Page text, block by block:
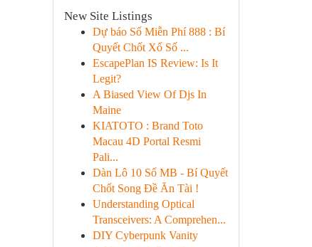
New Site Listings
Dự báo Số Miễn Phí 888 : Bí
Quyết Chốt Xổ Số ...
EscapePlan IS Review: Is It
Legit?
A Biased View Of Djs In
Maine
KIATOTO : Brand Toto
Macau 4D Portal Resmi
Pali...
Dàn Lô 10 Số MB - Bí Quyết
Chốt Song Đề Ăn Tài !
Understanding Optical
Transceivers: A Comprehen...
DIY Cyberpunk Vanity